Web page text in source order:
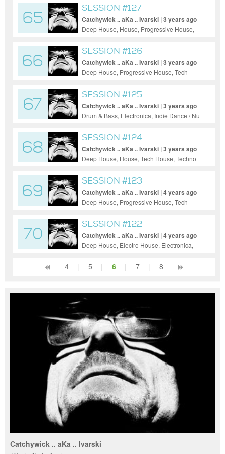
65
SESSION #127
Catchywick .. aKa .. Ivarski | 3 years ago
Deep House, House, Progressive House,
66
SESSION #126
Catchywick .. aKa .. Ivarski | 3 years ago
Deep House, Progressive House, Tech
67
SESSION #125
Catchywick .. aKa .. Ivarski | 3 years ago
Drum & Bass, Electronica, Indie Dance / Nu
68
SESSION #124
Catchywick .. aKa .. Ivarski | 3 years ago
Deep House, House, Tech House, Techno
69
SESSION #123
Catchywick .. aKa .. Ivarski | 4 years ago
Deep House, Progressive House, Tech
70
SESSION #122
Catchywick .. aKa .. Ivarski | 4 years ago
Deep House, Electro House, Electronica,
Techno
4 | 5 | 6 | 7 | 8
Catchywick .. aKa .. Ivarski